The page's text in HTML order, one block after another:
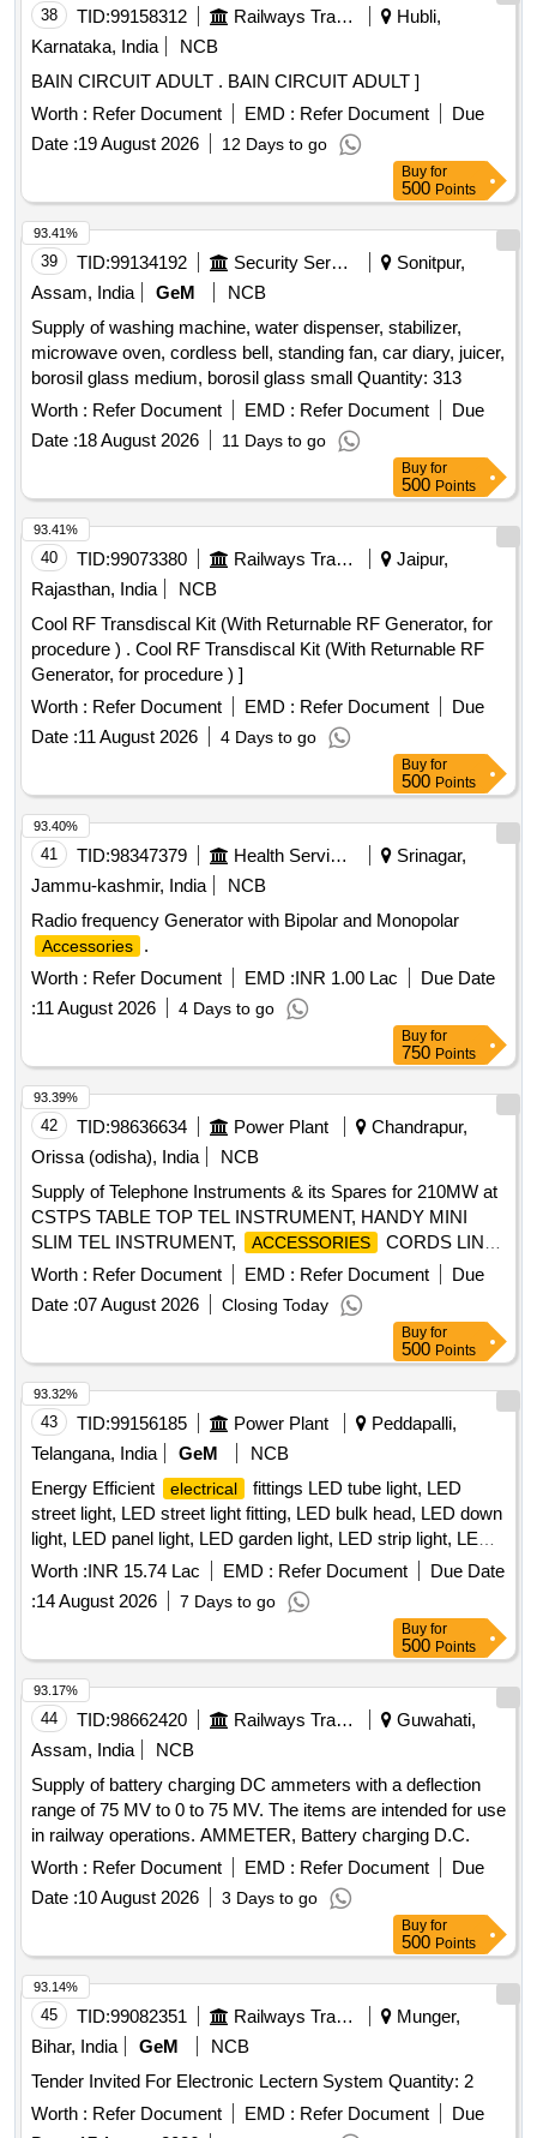
38 TID:99158312 Railways Transport Services
Hubli,
Karnataka, India
NCB
BAIN CIRCUIT ADULT . BAIN CIRCUIT ADULT ]
Worth : Refer Document EMD : Refer Document
Due
Date :19 August 2026 12 Days to go
Buy for
500 Points
39 TID:99134192 Security Services
Sonitpur,
Assam, India
GeM
NCB
Supply of washing machine, water dispenser, stabilizer,
microwave oven, cordless bell, standing fan, car diary, juicer,
borosil glass medium, borosil glass small Quantity: 313
Worth : Refer Document EMD : Refer Document
Due
Date :18 August 2026 11 Days to go
93.41%
Buy for
500 Points
40 TID:99073380 Railways Transport Services
Jaipur,
Rajasthan, India
NCB
Cool RF Transdiscal Kit (With Returnable RF Generator, for
procedure ) . Cool RF Transdiscal Kit (With Returnable RF
Generator, for procedure ) ]
Worth : Refer Document EMD : Refer Document
Due
Date :11 August 2026 4 Days to go
93.41%
Buy for
500 Points
41 TID:98347379 Health Services/equipments
Srinagar,
Jammu-kashmir, India
NCB
Radio frequency Generator with Bipolar and Monopolar
Accessories
.
Worth : Refer Document EMD :INR 1.00 Lac
Due Date
:11 August 2026 4 Days to go
93.40%
Buy for
750 Points
42 TID:98636634 Power Plant
Chandrapur,
Orissa (odisha), India
NCB
Supply of Telephone Instruments & its Spares for 210MW at
CSTPS TABLE TOP TEL INSTRUMENT, HANDY MINI
SLIM TEL INSTRUMENT,
ACCESSORIES
CORDS LINE
CORD 2 METER, EPABX
ACCESSORIES CORDS
SPIRAL CORD, COM EQP DAMPER LOWER, COMMU
EQUIP KRONE STEEL TEETH, 20 PAIRS, ARMORED
TELEPHONE CABLE, TELEPHONE CABLE 1 PAIR INMS,
CBLCOM TEL ARM CU JLYFIL PR50 0.63SQMM
Worth : Refer Document EMD : Refer Document
Due
Date :07 August 2026 Closing Today
93.39%
Buy for
500 Points
43 TID:99156185 Power Plant
Peddapalli,
Telangana, India
GeM
NCB
Energy Efficient
electrical
fittings LED tube light, LED
street light, LED street light fitting, LED bulk head, LED down
light, LED panel light, LED garden light, LED strip light, LED
bollard light Quantity: 2360
Worth :INR 15.74 Lac EMD : Refer Document
Due Date
:14 August 2026 7 Days to go
93.32%
Buy for
500 Points
44 TID:98662420 Railways Transport Services
Guwahati,
Assam, India
NCB
Supply of battery charging DC ammeters with a deflection
range of 75 MV to 0 to 75 MV. The items are intended for use
in railway operations. AMMETER, Battery charging D.C.
Worth : Refer Document EMD : Refer Document
Due
Date :10 August 2026 3 Days to go
93.17%
Buy for
500 Points
45 TID:99082351 Railways Transport Services
Munger,
Bihar, India
GeM
NCB
Tender Invited For Electronic Lectern System Quantity: 2
Worth : Refer Document EMD : Refer Document
Due
93.14%